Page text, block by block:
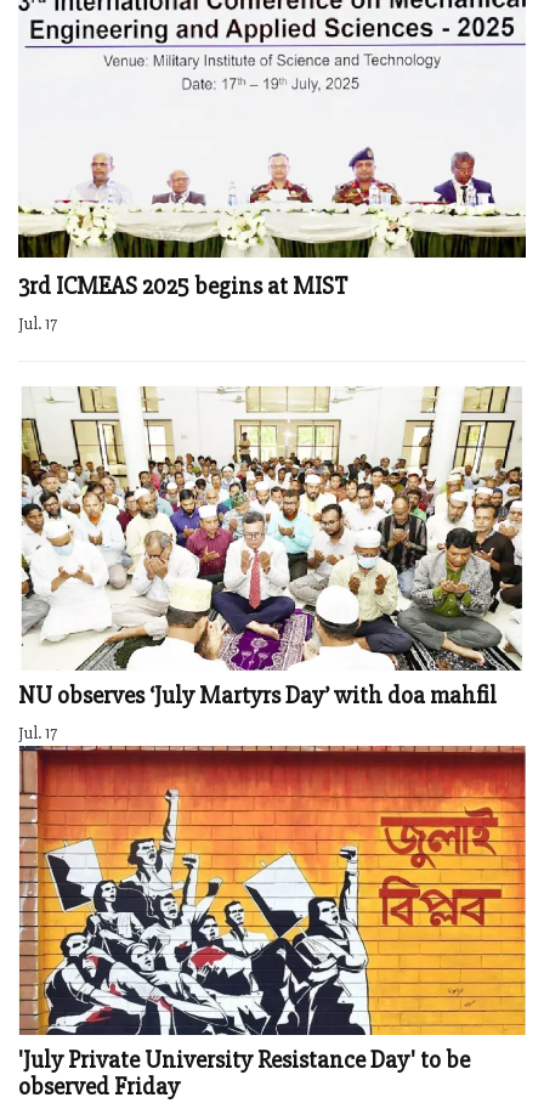
3rd ICMEAS 2025 begins at MIST
Jul. 17
NU observes ‘July Martyrs Day’ with doa mahfil
Jul. 17
'July Private University Resistance Day' to be
observed Friday